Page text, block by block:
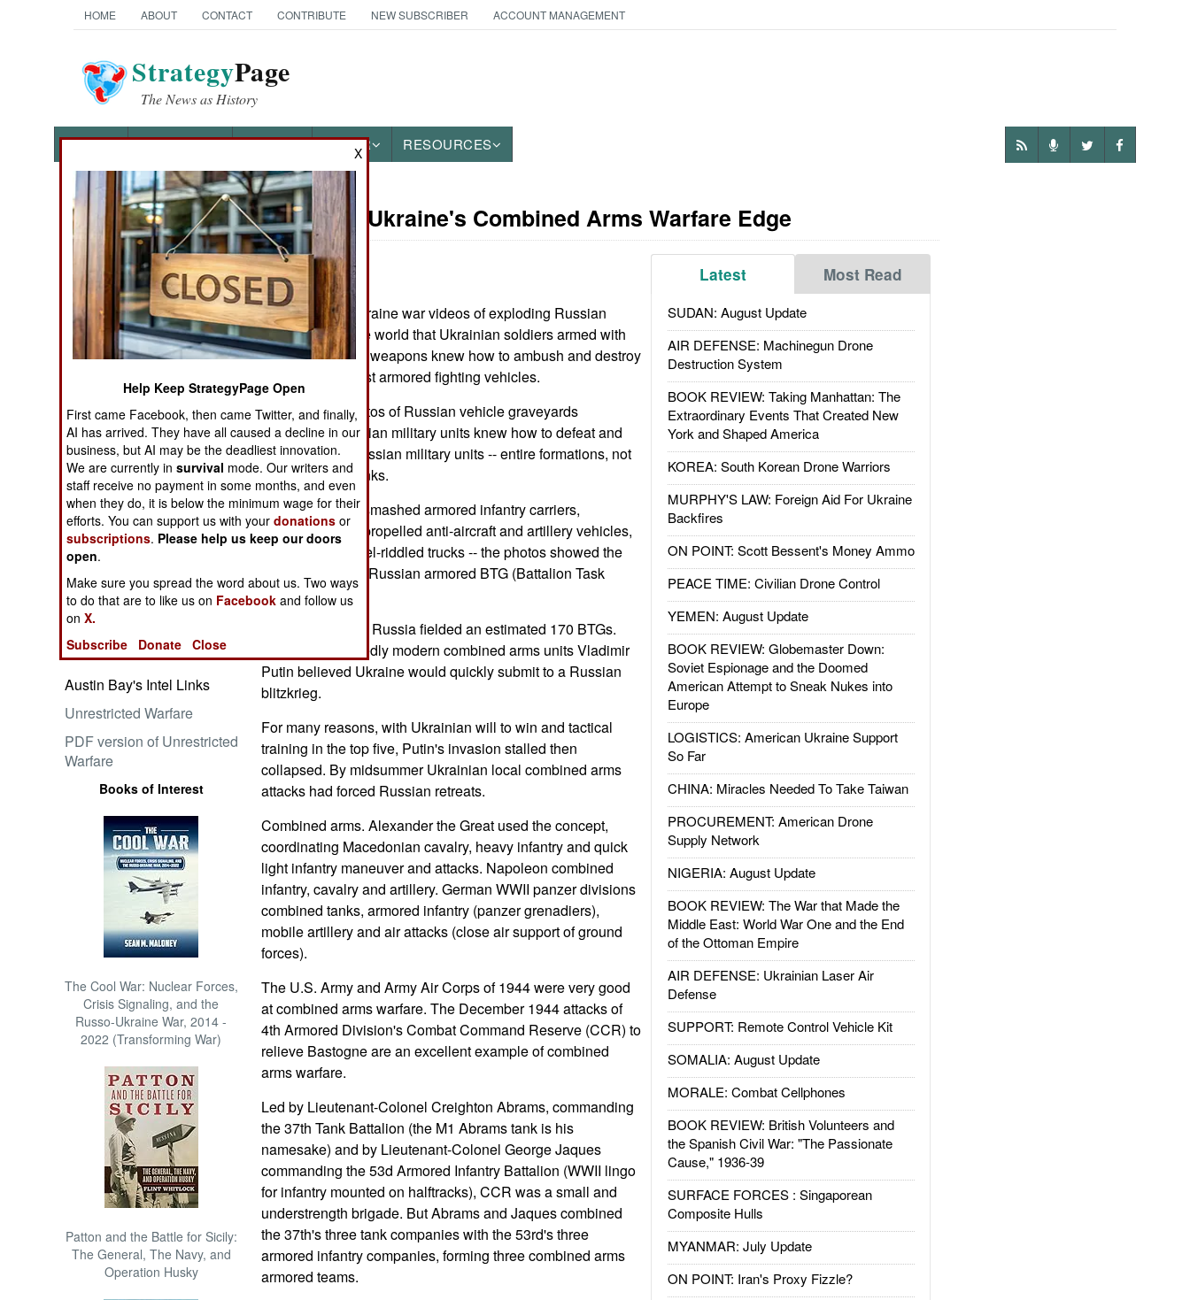
HOME ABOUT CONTACT CONTRIBUTE NEW SUBSCRIBER ACCOUNT MANAGEMENT
StrategyPage
The News as History
NEWS FEATURES PHOTOS OTHER RESOURCES
Austin Bay's Books
Cocktails from Hell: Five
Complex Wars Shaping the
21st Century
Embrace the Suck
Ataturk: Lessons in Leadership
from the Greatest General of
Generals Series)
Austin Bay's Intel Links
Unrestricted Warfare
PDF version of Unrestricted
Warfare
Books of Interest
The Cool War: Nuclear Forces,
Crisis Signaling, and the
Russo-Ukraine War, 2014 -
2022 (Transforming War)
Patton and the Battle for Sicily:
The General, The Navy, and
Operation Husky
On Point: Ukraine's Combined Arms Warfare Edge
Latest Most Read
SUDAN: August Update
AIR DEFENSE: Machinegun Drone
Destruction System
BOOK REVIEW: Taking Manhattan: The
Extraordinary Events That Created New
York and Shaped America
KOREA: South Korean Drone Warriors
MURPHY'S LAW: Foreign Aid For Ukraine
Backfires
ON POINT: Scott Bessent's Money Ammo
PEACE TIME: Civilian Drone Control
YEMEN: August Update
BOOK REVIEW: Globemaster Down:
Soviet Espionage and the Doomed
American Attempt to Sneak Nukes into
Europe
LOGISTICS: American Ukraine Support
So Far
CHINA: Miracles Needed To Take Taiwan
PROCUREMENT: American Drone
Supply Network
NIGERIA: August Update
BOOK REVIEW: The War that Made the
Middle East: World War One and the End
of the Ottoman Empire
AIR DEFENSE: Ukrainian Laser Air
Defense
SUPPORT: Remote Control Vehicle Kit
SOMALIA: August Update
MORALE: Combat Cellphones
BOOK REVIEW: British Volunteers and
the Spanish Civil War: "The Passionate
Cause," 1936-39
SURFACE FORCES : Singaporean
Composite Hulls
MYANMAR: July Update
ON POINT: Iran's Proxy Fizzle?
byAustin Bay
March 1, 2023
March 2022's Ukraine war videos of exploding Russian
tanks showed the world that Ukrainian soldiers armed with
modern anti-tank weapons knew how to ambush and destroy
Russia's mightiest armored fighting vehicles.
Wire service photos of Russian vehicle graveyards
confirmed Ukrainian military units knew how to defeat and
destroy entire Russian military units -- entire formations, not
just individual tanks.
Burnt-out tanks, smashed armored infantry carriers,
abandoned self-propelled anti-aircraft and artillery vehicles,
scores of shrapnel-riddled trucks -- the photos showed the
metal bones of a Russian armored BTG (Battalion Task
Group).
In February 2022 Russia fielded an estimated 170 BTGs.
With these allegedly modern combined arms units Vladimir
Putin believed Ukraine would quickly submit to a Russian
blitzkrieg.
For many reasons, with Ukrainian will to win and tactical
training in the top five, Putin's invasion stalled then
collapsed. By midsummer Ukrainian local combined arms
attacks had forced Russian retreats.
Combined arms. Alexander the Great used the concept,
coordinating Macedonian cavalry, heavy infantry and quick
light infantry maneuver and attacks. Napoleon combined
infantry, cavalry and artillery. German WWII panzer divisions
combined tanks, armored infantry (panzer grenadiers),
mobile artillery and air attacks (close air support of ground
forces).
The U.S. Army and Army Air Corps of 1944 were very good
at combined arms warfare. The December 1944 attacks of
4th Armored Division's Combat Command Reserve (CCR) to
relieve Bastogne are an excellent example of combined
arms warfare.
Led by Lieutenant-Colonel Creighton Abrams, commanding
the 37th Tank Battalion (the M1 Abrams tank is his
namesake) and by Lieutenant-Colonel George Jaques
commanding the 53d Armored Infantry Battalion (WWII lingo
for infantry mounted on halftracks), CCR was a small and
understrength brigade. But Abrams and Jaques combined
the 37th's three tank companies with the 53rd's three
armored infantry companies, forming three combined arms
armored teams.
X
Help Keep StrategyPage Open
First came Facebook, then came Twitter, and finally,
AI has arrived. They have all caused a decline in our
business, but AI may be the deadliest innovation.
We are currently insurvival mode. Our writers and
staff receive no payment in some months, and even
when they do, it is below the minimum wage for their
efforts. You can support us with yourdonations or
subscriptions. Please help us keep our doors
open.
Make sure you spread the word about us. Two ways
to do that are to like us on Facebook and follow us
onX.
Subscribe
Donate Close